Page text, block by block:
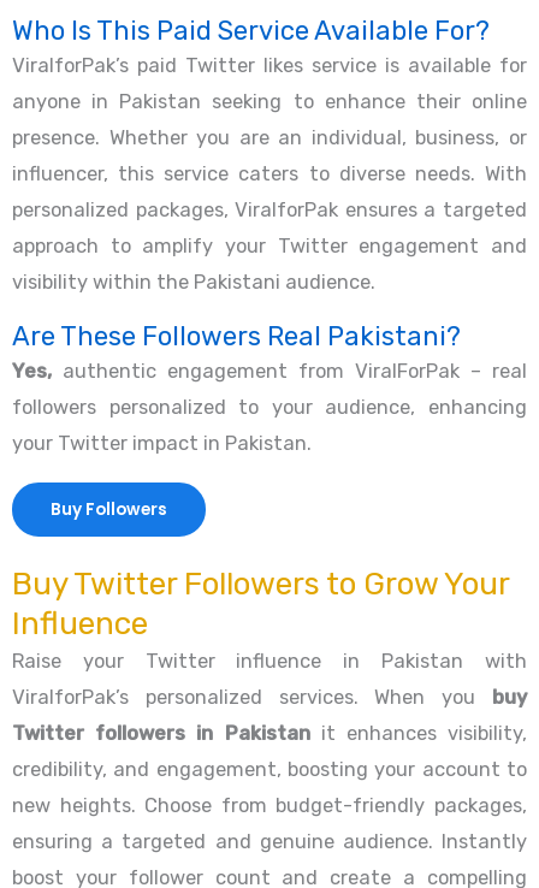
Who Is This Paid Service Available For?
ViralforPak’s paid Twitter likes service is available for
anyone in Pakistan seeking to enhance their online
presence. Whether you are an individual, business, or
influencer, this service caters to diverse needs. With
personalized packages, ViralforPak ensures a targeted
approach to amplify your Twitter engagement and
visibility within the Pakistani audience.
Are These Followers Real Pakistani?
Yes, authentic engagement from ViralForPak – real
followers personalized to your audience, enhancing
your Twitter impact in Pakistan.
Buy Followers
Buy Twitter Followers to Grow Your
Influence
Raise your Twitter influence in Pakistan with
ViralforPak’s personalized services. When you buy
Twitter followers in Pakistan it enhances visibility,
credibility, and engagement, boosting your account to
new heights. Choose from budget-friendly packages,
ensuring a targeted and genuine audience. Instantly
boost your follower count and create a compelling